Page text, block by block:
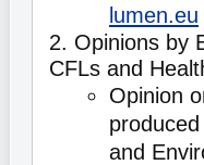
lumen.eu
2. Opinions by
CFLs and
Opinion
and